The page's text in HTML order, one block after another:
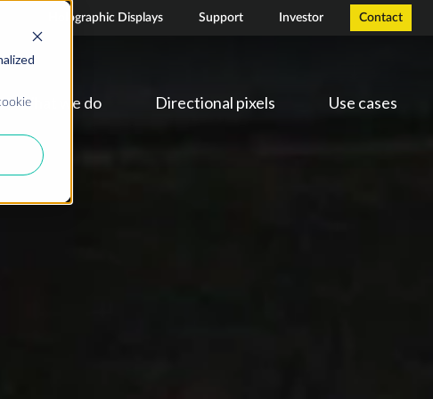
Holographic Displays Support Investor Contact
What we do Directional pixels Use cases